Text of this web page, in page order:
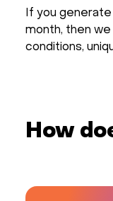
If you
month, then we
conditions,
How